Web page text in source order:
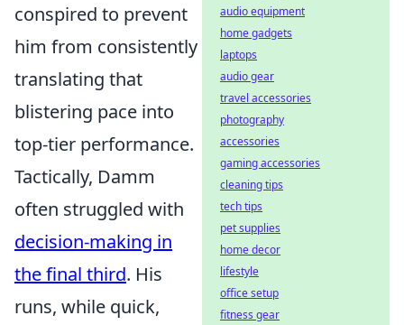
conspired to prevent
him from consistently
translating that
blistering pace into
top-tier performance.
Tactically, Damm
often struggled with
decision-making in
the final third. His
runs, while quick,
audio equipment
home gadgets
laptops
audio gear
travel accessories
photography
accessories
gaming accessories
cleaning tips
tech tips
pet supplies
home decor
lifestyle
office setup
fitness gear